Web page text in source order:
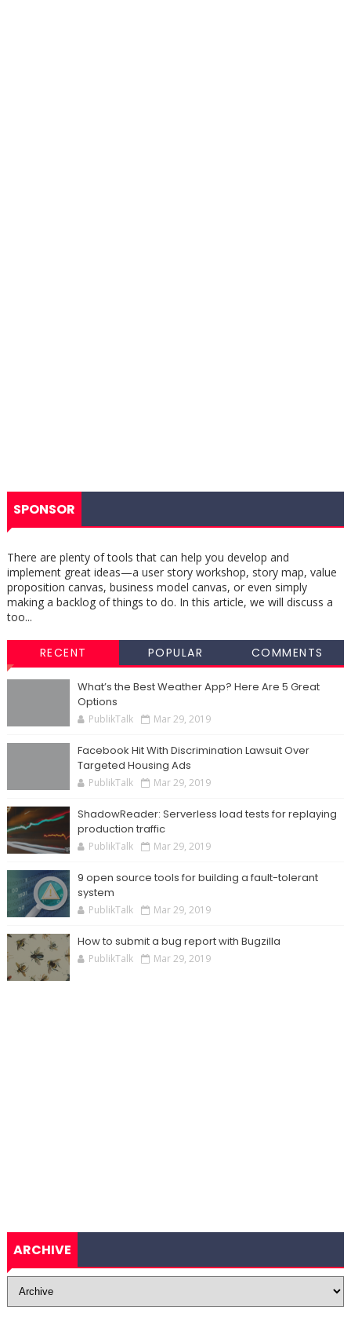
SPONSOR
There are plenty of tools that can help you develop and
implement great ideas—a user story workshop, story map, value
proposition canvas, business model canvas, or even simply
making a backlog of things to do. In this article, we will discuss a
too...
RECENT POPULAR COMMENTS
What’s the Best Weather App? Here Are 5 Great
Options
PublikTalk Mar 29, 2019
Facebook Hit With Discrimination Lawsuit Over
Targeted Housing Ads
PublikTalk Mar 29, 2019
ShadowReader: Serverless load tests for replaying
production traffic
PublikTalk Mar 29, 2019
9 open source tools for building a fault-tolerant
system
PublikTalk Mar 29, 2019
How to submit a bug report with Bugzilla
PublikTalk Mar 29, 2019
ARCHIVE